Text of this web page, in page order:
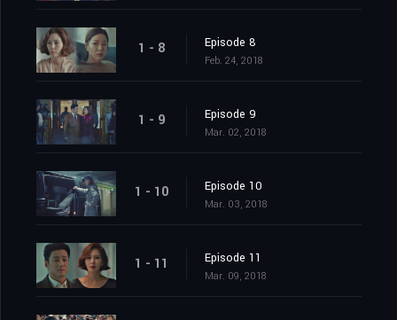
1 - 8 Episode 8
Feb. 24, 2018
1 - 9 Episode 9
Mar. 02, 2018
1 - 10 Episode 10
Mar. 03, 2018
1 - 11 Episode 11
Mar. 09, 2018